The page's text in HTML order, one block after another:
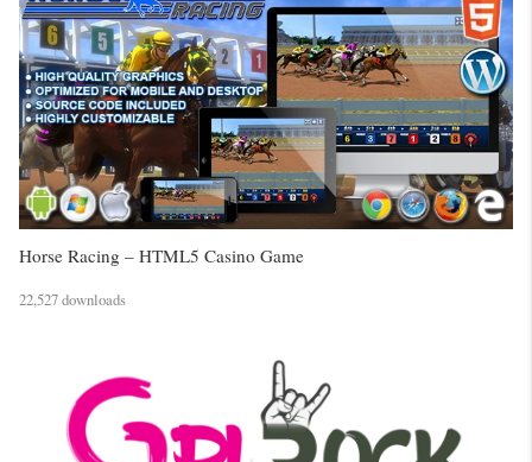
Horse Racing – HTML5 Casino Game
22,527 downloads